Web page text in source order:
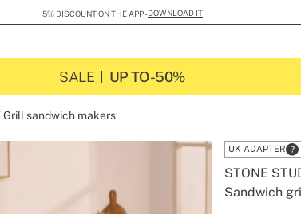
5% DISCOUNT ON THE APP -DOWNLOAD IT
SALE UP TO -50%
Grill sandwich makers
UK ADAPTER
Sandwich
STONE